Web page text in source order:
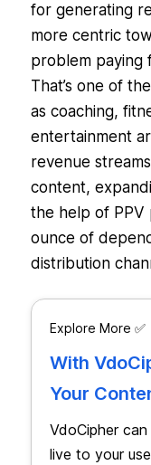
for generating
more centric
problem paying
That’s one of
as coaching,
entertainment
revenue
content,
the help of PPV
ounce of
distribution
Explore More ✅
With
Your
VdoCipher
live to your